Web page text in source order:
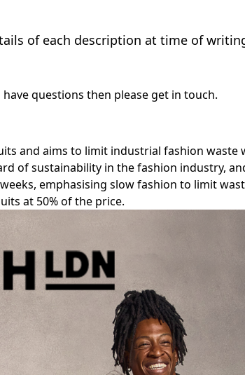
of each description at time of
questions then pleaseget in touch.
and aims to limit industrial fashion
of sustainability in the fashion industry,
emphasising slow fashion to limit
at 50% of the price.